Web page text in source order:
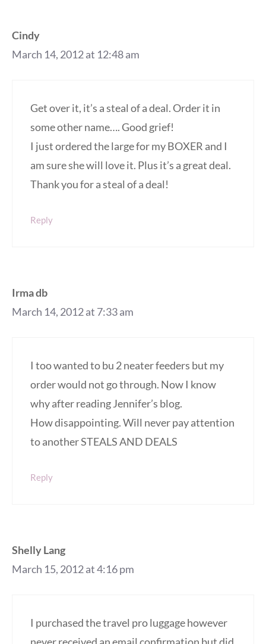
Cindy
March 14, 2012 at 12:48 am
Get over it, it’s a steal of a deal. Order it in
some other name…. Good grief!
I just ordered the large for my BOXER and I
am sure she will love it. Plus it’s a great deal.
Thank you for a steal of a deal!
Reply
Irma db
March 14, 2012 at 7:33 am
I too wanted to bu 2 neater feeders but my
order would not go through. Now I know
why after reading Jennifer’s blog.
How disappointing. Will never pay attention
to another STEALS AND DEALS
Reply
Shelly Lang
March 15, 2012 at 4:16 pm
I purchased the travel pro luggage however